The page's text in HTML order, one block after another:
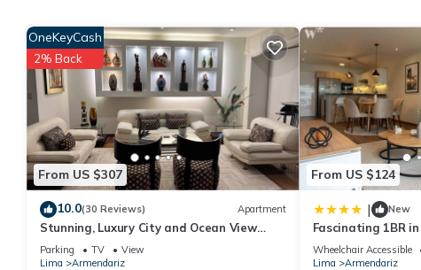
From US $307
OneKeyCash
2% Back
10.0(30 Reviews) Apartment
Stunning, Luxury City and Ocean View
Apartment in the Heart of Miraflores
Parking TV
View
Lima
Armendariz
From US $124
| New
Fascinating 1BR
Wheelchair Accessible
Lima
Armendariz